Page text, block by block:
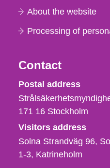
About the website
Processing of
Contact
Postal address
171 16 Stockholm
Visitors address
Solna Strandväg 96,
1-3 Katrineholm